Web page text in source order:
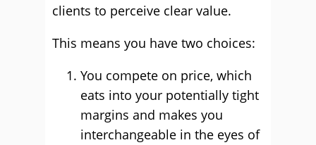
clients to perceive clear value.
This means you have two choices:
You compete on price, which
eats into your potentially tight
margins and makes you
interchangeable in the eyes of